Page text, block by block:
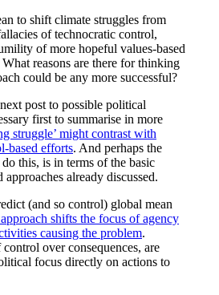
to shift climate struggles from
of technocratic control,
of more hopeful values-based
reasons are there for thinking
could be any more successful?
post to possible political
first to summarise in more
struggle’ might contrast with
based efforts. And perhaps the
this, is in terms of the basic
approaches already discussed.
(and so control) global mean
shifts the focus of agency
causing the problem.
over consequences, are
focus directly on actions to